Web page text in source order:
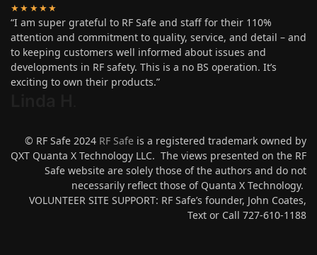
★★★★★
“I am super grateful to RF Safe and staff for their 110%
attention and commitment to quality, service, and detail – and
to keeping customers well informed about issues and
developments in RF safety. This is a no BS operation. It’s
exciting to own their products.”
© RF Safe 2024 RF Safe is a registered trademark owned by
QXT Quanta X Technology LLC. The views presented on the RF
Safe website are solely those of the authors and do not
necessarily reflect those of Quanta X Technology.
VOLUNTEER SITE SUPPORT: RF Safe’s founder, John Coates,
Text or Call 727-610-1188